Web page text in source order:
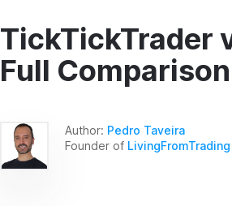
TickTickTrader
Full Comparison
Author: Pedro Taveira
Founder of LivingFromTrading